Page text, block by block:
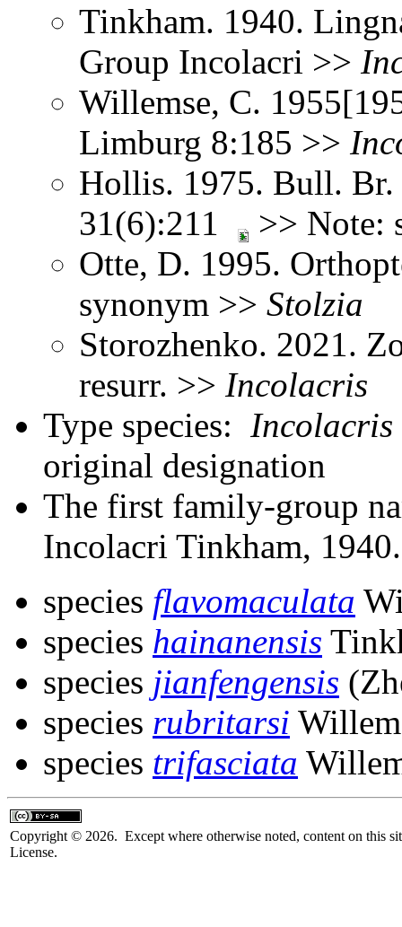
Tinkham. 1940.
Group Incolacri >>
Willemse, C.
Limburg 8:185 >>
Hollis. 1975. Bull.
31(6):211
>> Note:
Otte, D. 1995.
synonym >> Stolzia
Storozhenko. 2021.
resurr. >> Incolacris
Type species:
original designation
The first family-group
Incolacri Tinkham, 1940.
species flavomaculata
species hainanensis
species jianfengensis
species rubritarsi
species trifasciata
Copyright © 2026. Except where otherwise noted, content on this
License.